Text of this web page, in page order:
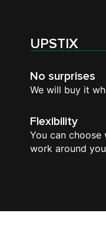
UPSTIX
No surprises
We will buy it
Flexibility
You can
work around